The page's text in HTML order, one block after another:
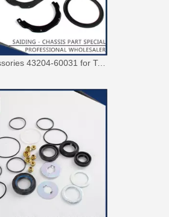
Car Accessories 43204-60031 for Toyota Land Cruiser Steering Knuckle Repair Kit